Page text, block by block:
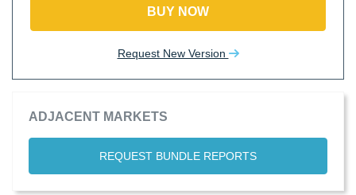
BUY NOW
Request New Version
ADJACENT MARKETS
REQUEST BUNDLE REPORTS